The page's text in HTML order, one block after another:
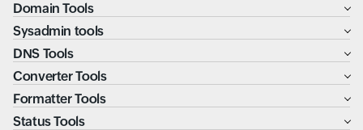
Domain Tools
Sysadmin tools
DNS Tools
Converter Tools
Formatter Tools
Status Tools